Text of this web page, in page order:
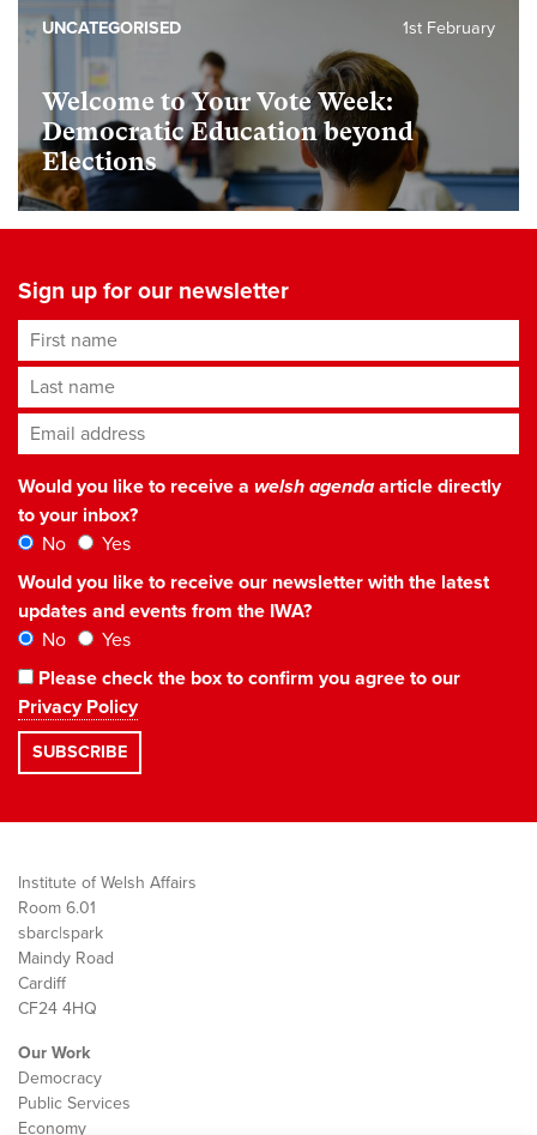
Welcome to Your Vote Week:
Democratic Education beyond
Elections
1st February
UNCATEGORISED
Sign up for our newsletter
First name
Last name
Email address*
Would you like to receive a welsh agendaarticle directly
to your inbox?
No
Yes
Would you like to receive our newsletter with the latest
updates and events from the IWA?
No
Yes
Please check the box to confirm you agree to our
Privacy Policy
Institute of Welsh Affairs
Room 6.01
sbarc|spark
Maindy Road
Cardiff
CF24 4HQ
Our Work
Democracy
Public Services
Economy